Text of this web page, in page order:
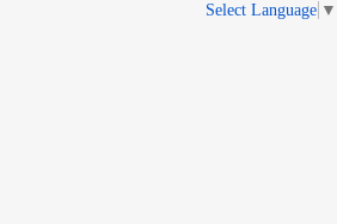
Select Language ▼